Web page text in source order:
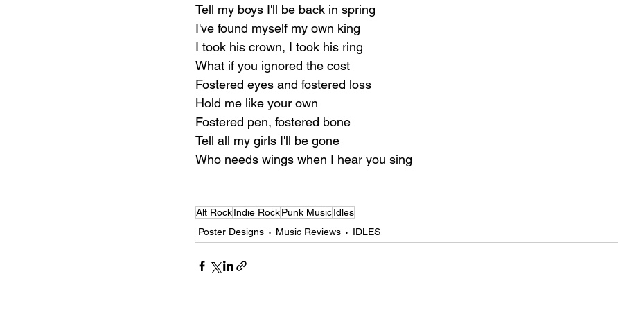
Tell my boys I'll be back in spring
I've found myself my own king
I took his crown, I took his ring
What if you ignored the cost
Fostered eyes and fostered loss
Hold me like your own
Fostered pen, fostered bone
Tell all my girls I'll be gone
Who needs wings when I hear you sing
Alt RockIndie RockPunk MusicIdles
Poster Designs
Music Reviews IDLES